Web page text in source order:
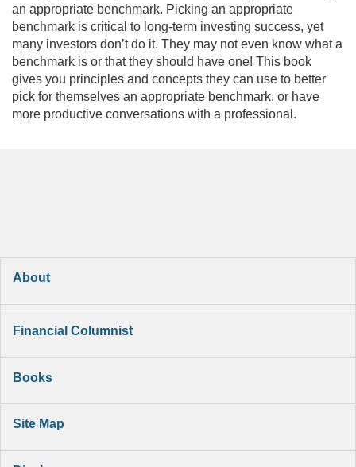
an appropriate benchmark. Picking an appropriate
benchmark is critical to long-term investing success, yet
many investors don’t do it. They may not even know what a
benchmark is or that they should have one! This book
gives you principles and concepts they can use to better
pick for themselves an appropriate benchmark, or have
more productive conversations with a professional.
About
Financial Columnist
Books
Site Map